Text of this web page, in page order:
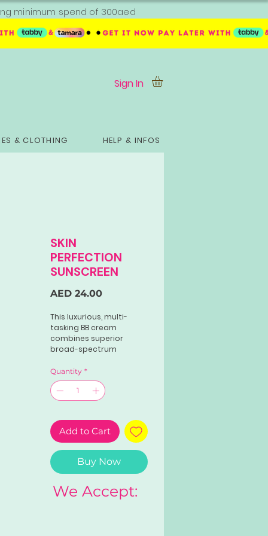
minimum spend of 300aed
Sign In
& CLOTHING HELP & INFOS
SKIN
PERFECTION
SUNSCREEN
AED 24.00Price
This luxurious, multi-
tasking BB cream
combines superior
broad-spectrum
all-day oil control, gentle
hydration and age-
defying antioxidant
benefits. An enriched
system provides all-day
oil control and gentle
hydration.
Quantity *
Add to Cart
Buy Now
We Accept: